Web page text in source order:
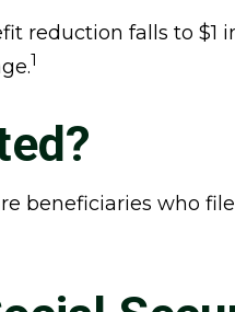
reduction falls to $1
1
beneficiaries who